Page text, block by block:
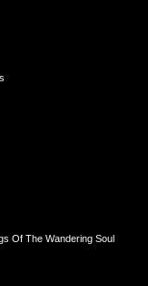
Of The Wandering Soul